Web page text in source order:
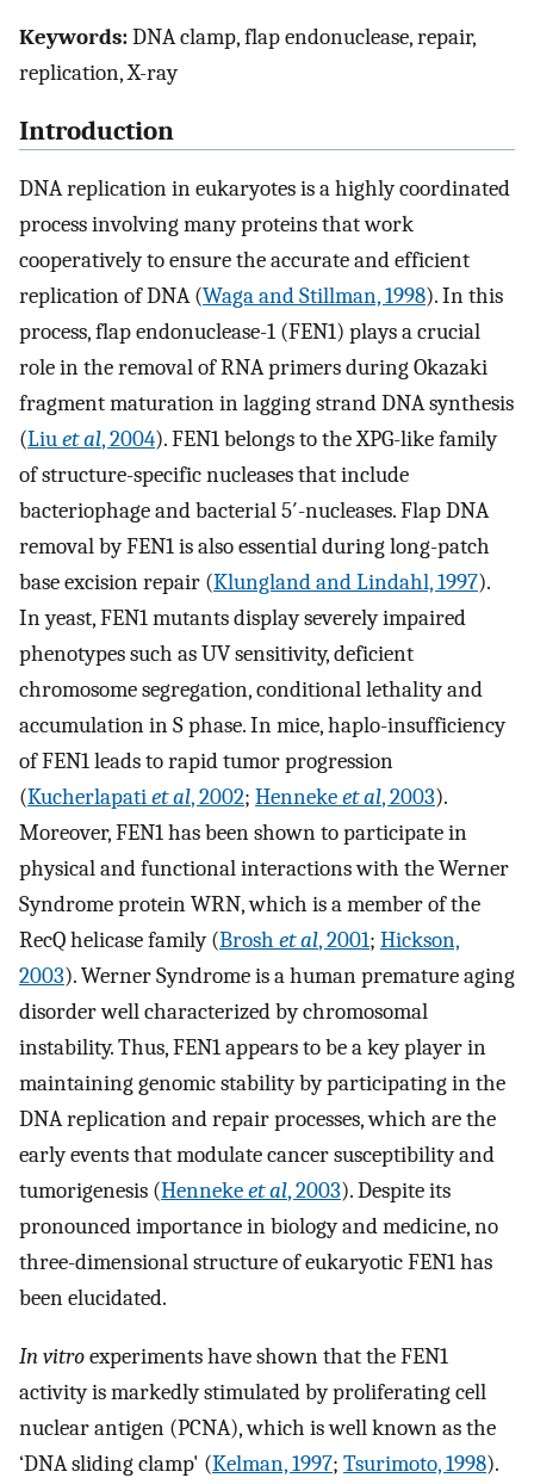
Keywords:DNA clamp, flap endonuclease, repair,
replication, X-ray
Introduction
DNA replication in eukaryotes is a highly coordinated
process involving many proteins that work
cooperatively to ensure the accurate and efficient
replication of DNA (Waga and Stillman, 1998). In this
process, flap endonuclease-1 (FEN1) plays a crucial
role in the removal of RNA primers during Okazaki
fragment maturation in lagging strand DNA synthesis
(Liuet al, 2004). FEN1 belongs to the XPG-like family
of structure-specific nucleases that include
bacteriophage and bacterial 5′-nucleases. Flap DNA
removal by FEN1 is also essential during long-patch
base excision repair (Klungland and Lindahl, 1997).
In yeast, FEN1 mutants display severely impaired
phenotypes such as UV sensitivity, deficient
chromosome segregation, conditional lethality and
accumulation in S phase. In mice, haplo-insufficiency
of FEN1 leads to rapid tumor progression
(Kucherlapatiet al, 2002; Hennekeet al, 2003).
Moreover, FEN1 has been shown to participate in
physical and functional interactions with the Werner
Syndrome protein WRN, which is a member of the
RecQ helicase family (Brosh et al, 2001; Hickson,
2003). Werner Syndrome is a human premature aging
disorder well characterized by chromosomal
instability. Thus, FEN1 appears to be a key player in
maintaining genomic stability by participating in the
DNA replication and repair processes, which are the
early events that modulate cancer susceptibility and
tumorigenesis (Hennekeet al, 2003). Despite its
pronounced importance in biology and medicine, no
three-dimensional structure of eukaryotic FEN1 has
been elucidated.
In vitroexperiments have shown that the FEN1
activity is markedly stimulated by proliferating cell
nuclear antigen (PCNA), which is well known as the
‘DNA sliding clamp' (Kelman, 1997; Tsurimoto, 1998).